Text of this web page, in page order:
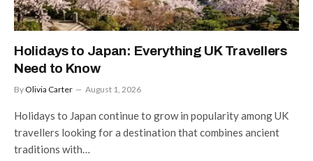
Holidays to Japan: Everything UK Travellers
Need to Know
By Olivia Carter August 1, 2026
Holidays to Japan continue to grow in popularity among UK
travellers looking for a destination that combines ancient
traditions with…